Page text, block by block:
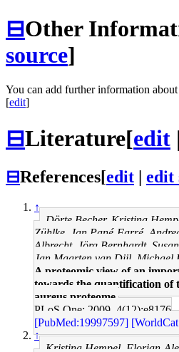
⊟Other
source]
You can add further information
[edit]
⊟Literature[edit |
⊟References[edit edit
↑
Dörte Becher, Kristina
Zühlke, Jan Pané-Farré,
Albrecht, Jörg Bernhardt,
Jan Maarten van Dijl, Michael
A proteomic view of an
towards the quantification of
aureus proteome.
PLoS One: 2009, 4(12);e8176
[PubMed:19997597]
↑
Kristina Hempel, Florian-